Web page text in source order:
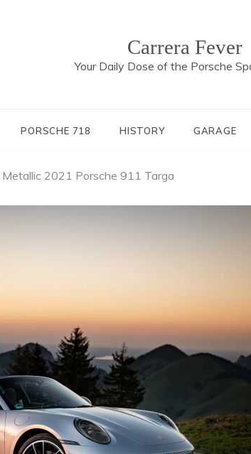
Carrera Fever
Your Daily Dose of the Porsche
PORSCHE 718 HISTORY GARAGE
Metallic 2021 Porsche 911 Targa